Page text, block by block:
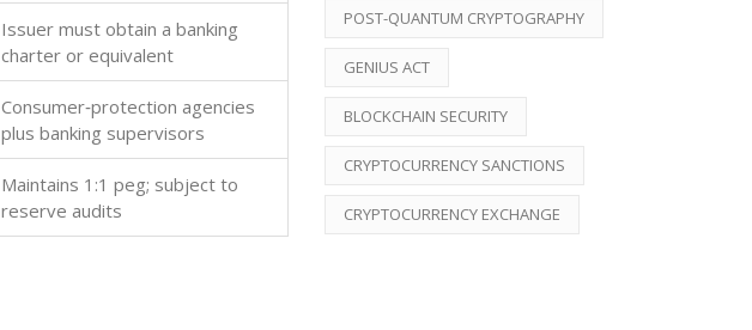
Issuer must obtain a banking
charter or equivalent
Consumer‑protection agencies
plus banking supervisors
Maintains 1:1 peg; subject to
reserve audits
POST-QUANTUM CRYPTOGRAPHY
GENIUS ACT
BLOCKCHAIN SECURITY
CRYPTOCURRENCY SANCTIONS
CRYPTOCURRENCY EXCHANGE